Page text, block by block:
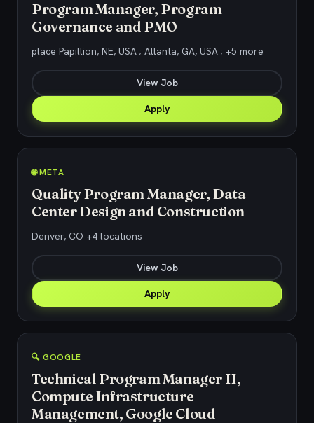
Program Manager, Program
Governance and PMO
place Papillion, NE, USA ; Atlanta, GA, USA ; +5 more
View Job
Apply
🌐 META
Quality Program Manager, Data
Center Design and Construction
Denver, CO +4 locations
View Job
Apply
🔍 GOOGLE
Technical Program Manager II,
Compute Infrastructure
Management, Google Cloud